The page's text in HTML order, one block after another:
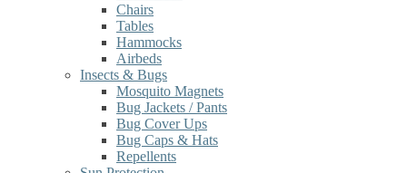
Chairs
Tables
Hammocks
Airbeds
Insects & Bugs
Mosquito Magnets
Bug Jackets / Pants
Bug Cover Ups
Bug Caps & Hats
Repellents